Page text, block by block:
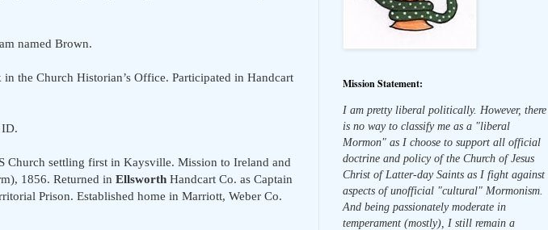
named Brown.
the Church Historian’s Office. Participated in Handcart
Church settling first in Kaysville. Mission to Ireland and
1856. Returned in Ellsworth Handcart Co. as Captain
Prison. Established home in Marriott, Weber Co.
Mission Statement:
I am pretty liberal politically. However, there
is no way to classify me as a "liberal
Mormon" as I choose to support all official
doctrine and policy of the Church of Jesus
Christ of Latter-day Saints as I fight against
aspects of unofficial "cultural" Mormonism.
And being passionately moderate in
temperament (mostly), I still remain a